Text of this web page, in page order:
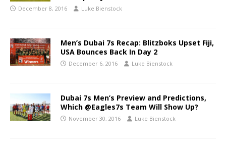
December 8, 2016 Luke Bienstock
Men’s Dubai 7s Recap: Blitzboks Upset Fiji,
USA Bounces Back In Day 2
December 6, 2016 Luke Bienstock
Dubai 7s Men’s Preview and Predictions,
Which @Eagles7s Team Will Show Up?
November 30, 2016 Luke Bienstock